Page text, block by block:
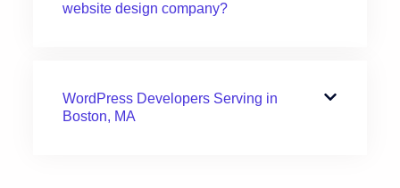
website design company?
WordPress Developers Serving in
Boston, MA